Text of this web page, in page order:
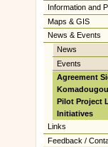
Information and
Maps & GIS
News & Events
News
Events
Agreement
Pilot Project
Initiatives
Links
Feedback /